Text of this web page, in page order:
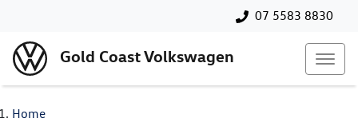
07 5583 8830
Gold Coast Volkswagen
Home